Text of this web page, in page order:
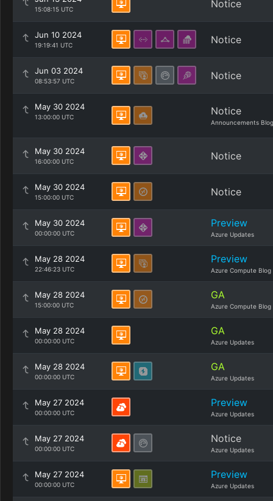
15:08:15 UTC Notice
Jun 10 2024
19:19:41 UTC Notice
Jun 03 2024
08:53:57 UTC Notice
May 30 2024
13:00:00 UTC Notice
Announcements Blog
May 30 2024
16:00:00 UTC Notice
May 30 2024
15:00:00 UTC Notice
May 30 2024
00:00:00 UTC
Preview
Azure Updates
May 28 2024
22:46:23 UTC
Preview
Azure Compute Blog
May 28 2024
15:00:00 UTC
GA
Azure Compute Blog
May 28 2024
00:00:00 UTC
GA
Azure Updates
May 28 2024
00:00:00 UTC
GA
Azure Updates
May 27 2024
00:00:00 UTC
Preview
Azure Updates
May 27 2024
00:00:00 UTC
Notice
Azure Updates
May 27 2024
00:00:00 UTC
Preview
Azure Updates